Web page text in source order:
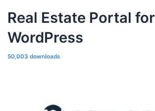
Real Estate Portal for
WordPress
50,003 downloads